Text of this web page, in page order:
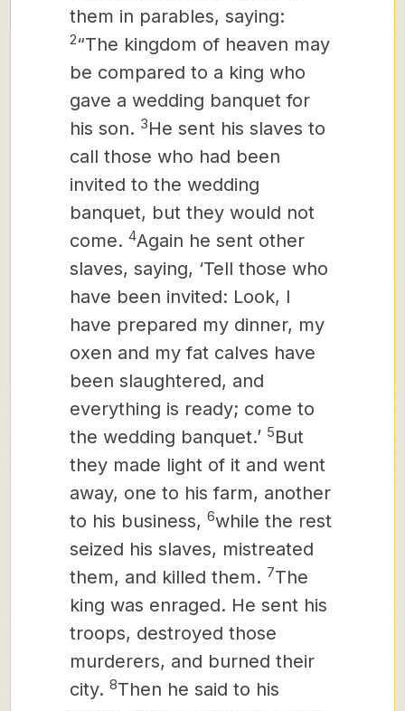
them in parables, saying:
2“The kingdom of heaven may
be compared to a king who
gave a wedding banquet for
his son. 3He sent his slaves to
call those who had been
invited to the wedding
banquet, but they would not
come. 4Again he sent other
slaves, saying, ‘Tell those who
have been invited: Look, I
have prepared my dinner, my
oxen and my fat calves have
been slaughtered, and
everything is ready; come to
the wedding banquet.’ 5But
they made light of it and went
away, one to his farm, another
to his business, 6while the rest
seized his slaves, mistreated
them, and killed them. 7The
king was enraged. He sent his
troops, destroyed those
murderers, and burned their
city. 8Then he said to his